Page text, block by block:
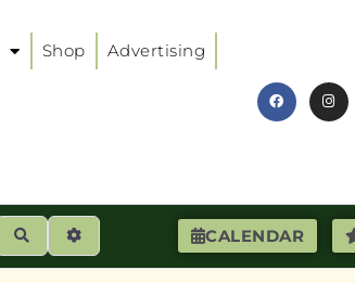
Shop Advertising
CALENDAR
SearchAdvanced Filters